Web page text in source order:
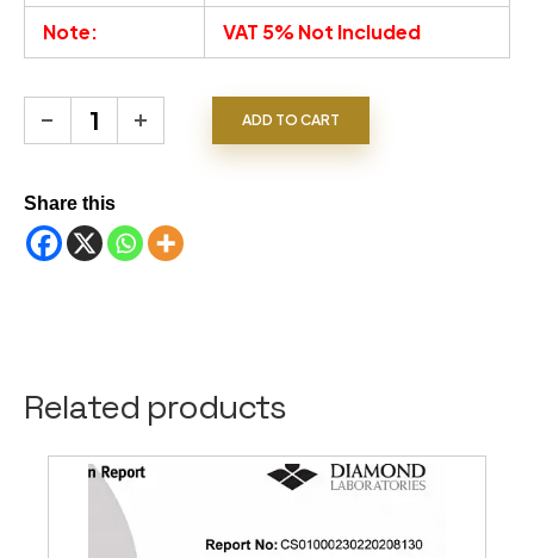
Note: VAT 5% Not Included
Spinels quantity ADD TO CART
Share this
Related products